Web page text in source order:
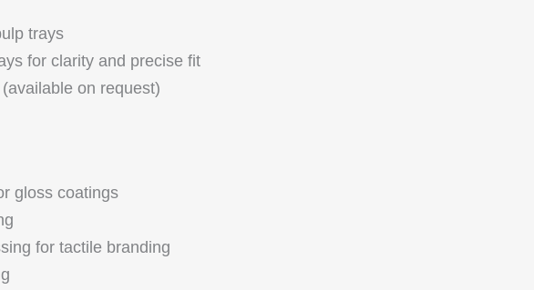
trays
for clarity and precise fit
on request)
gloss coatings
for tactile branding